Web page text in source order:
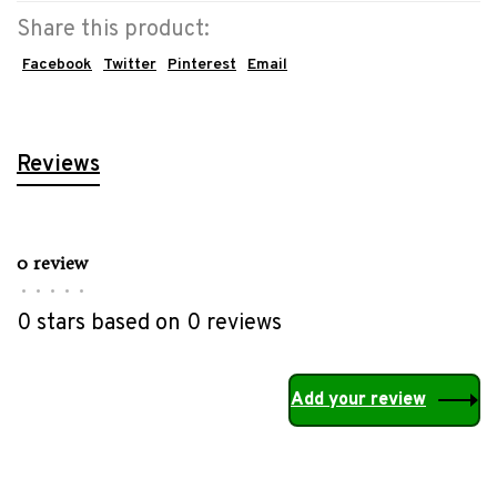
Share this product:
Facebook Twitter Pinterest Email
Reviews
0 review
• • • • •
0 stars based on 0 reviews
Add your review